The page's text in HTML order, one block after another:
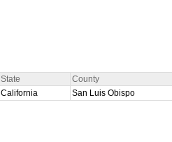
State County
California San Luis Obispo